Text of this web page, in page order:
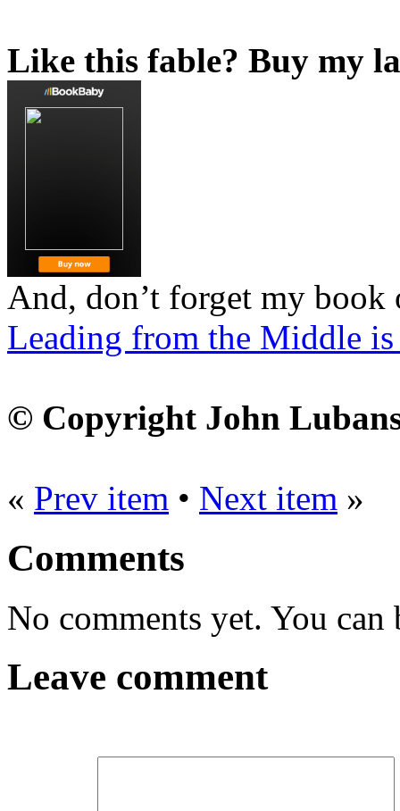
Like this fable? Buy my
And, don’t forget my book
Leading from the Middle
© Copyright John
« Prev item • Next item »
Comments
No comments yet. You
Leave comment